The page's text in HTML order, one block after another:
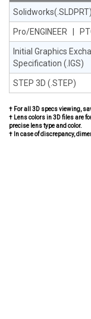
Solidworks(.SLDPRT)
Pro/ENGINEER |
Initial Graphics
Specification (.IGS)
STEP 3D (.STEP)
† For all 3D specs viewing,
† Lens colors in 3D files are
precise lens type and color.
† In case of discrepancy,